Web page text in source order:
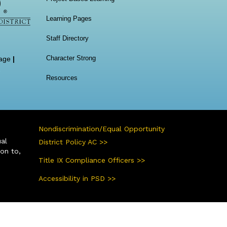
|
Learning Pages
Staff Directory
Character Strong
Resources
to,
Nondiscrimination/Equal Opportunity
District Policy AC >>
Title IX Compliance Officers >>
Accessibility in PSD >>